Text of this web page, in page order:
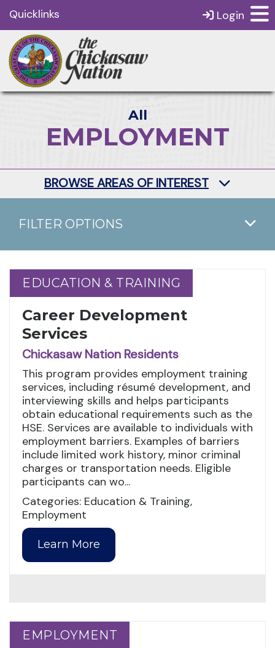
Quicklinks Login
All
EMPLOYMENT
BROWSE AREAS OF INTEREST
FILTER OPTIONS
EDUCATION & TRAINING
EDUCATION & TRAINING
Career Development
Services
Chickasaw Nation Residents
This program provides employment training
services, including résumé development, and
interviewing skills and helps participants
obtain educational requirements such as the
HSE. Services are available to individuals with
employment barriers. Examples of barriers
include limited work history, minor criminal
charges or transportation needs. Eligible
participants can wo...
Categories: Education & Training,
Employment
Learn More
EMPLOYMENT
EMPLOYMENT